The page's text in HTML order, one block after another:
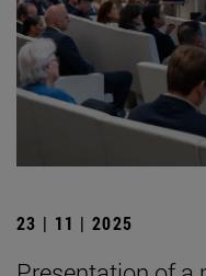
23 | 11 | 2025